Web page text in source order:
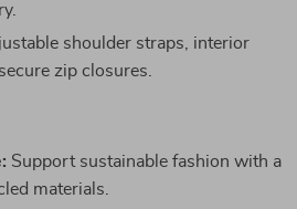
shoulder straps, interior
zip closures.
Support sustainable fashion with a
materials.